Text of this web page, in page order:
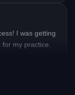
for my practice.